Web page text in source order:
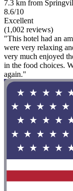
7.3 km from
8.6/10
Excellent
(1,002 reviews)
"This hotel had an
were very relaxing
very much enjoyed
in the food choices.
again."